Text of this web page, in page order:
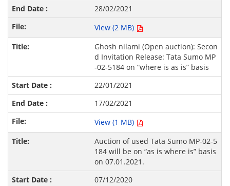
28/02/2021
View (2 MB)
Ghosh nilami (Open auction): Secon
d Invitation Release: Tata Sumo MP
-02-5184 on “where is as is” basis
22/01/2021
17/02/2021
View (1 MB)
Auction of used Tata Sumo MP-02-5
184 will be on “as is where is” basis
on 07.01.2021.
07/12/2020